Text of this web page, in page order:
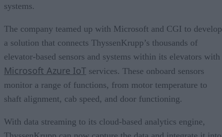
systems.
The company teamed up with Microsoft and CGI to develop
a solution that connects ThyssenKrupp’s thousands of
elevator-based sensors and systems within its elevators with
Microsoft Azure IoT services. These onboard sensors
monitor a range of functions, from motor temperature to
shaft alignment, cab speed, and door functioning.
With data streaming to its cloud-based analytics engine,